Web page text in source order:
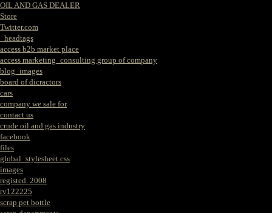
OIL AND GAS DEALER
Store
Twitter.com
_headtags
access b2b market place
access marketing_consulting group of company
blog_images
board of dicractors
cars
company we sale for
contact us
crude oil and gas industry
facebook
files
global_stylesheet.css
images
registed. 2008
rv122225
scrap pet bottle